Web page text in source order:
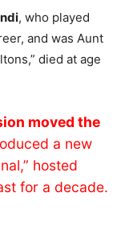
, who played
and was Aunt
died at age
moved the
a new
hosted
for a decade.